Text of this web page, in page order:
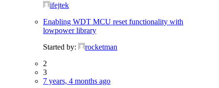
ifejtek
Enabling WDT MCU reset functionality with
lowpower library
Started by:
rocketman
2
3
7 years, 4 months ago